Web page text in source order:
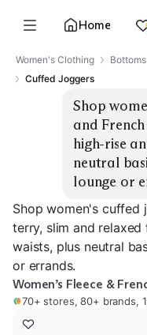
Home
Women's Clothing Bottoms
Cuffed Joggers
Shop
and
high-rise
neutral
lounge or
Shop women's cuffed
terry, slim and
waists, plus neutral
or errands.
Women’s Fleece &
70+ stores, 80+ brands,